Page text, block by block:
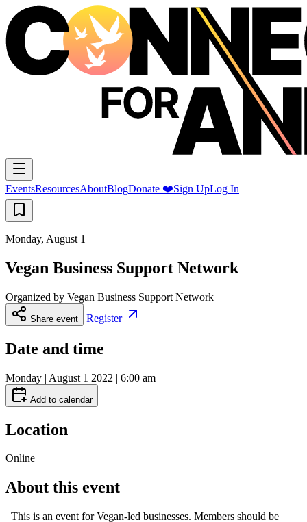
EventsResourcesAboutBlogDonate ❤️Sign UpLog In
Monday, August 1
Vegan Business Support Network
Organized by Vegan Business Support Network
Share event Register
Date and time
Monday | August 1 2022 | 6:00 am
Add to calendar
Location
Online
About this event
_This is an event for Vegan-led businesses. Members should be